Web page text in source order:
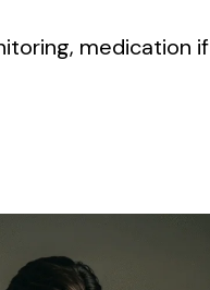
medication if